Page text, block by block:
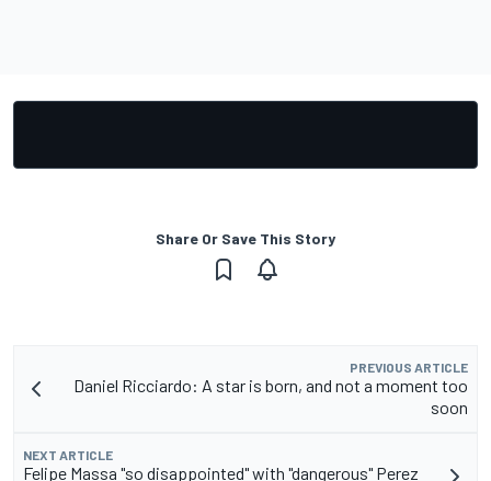
Share Or Save This Story
PREVIOUS ARTICLE
Daniel Ricciardo: A star is born, and not a moment too
soon
NEXT ARTICLE
Felipe Massa "so disappointed" with "dangerous" Perez